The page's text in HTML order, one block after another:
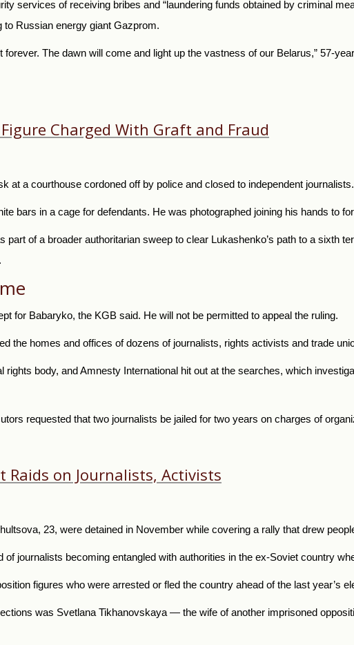
services of receiving bribes and “laundering funds obtained by criminal
to Russian energy giant Gazprom.
The dawn will come and light up the vastness of our Belarus,” 57-
Charged With Graft and Fraud
at a courthouse cordoned off by police and closed to independent journalists.
bars in a cage for defendants. He was photographed joining his hands to
part of a broader authoritarian sweep to clear Lukashenko’s path to a sixth
for Babaryko, the KGB said. He will not be permitted to appeal the ruling.
the homes and offices of dozens of journalists, rights activists and trade
rights body, and Amnesty International hit out at the searches, which
requested that two journalists be jailed for two years on charges of
Raids on Journalists, Activists
23, were detained in November while covering a rally that drew
of journalists becoming entangled with authorities in the ex-Soviet country
figures who were arrested or fled the country ahead of the last year’s
was Svetlana Tikhanovskaya — the wife of another imprisoned